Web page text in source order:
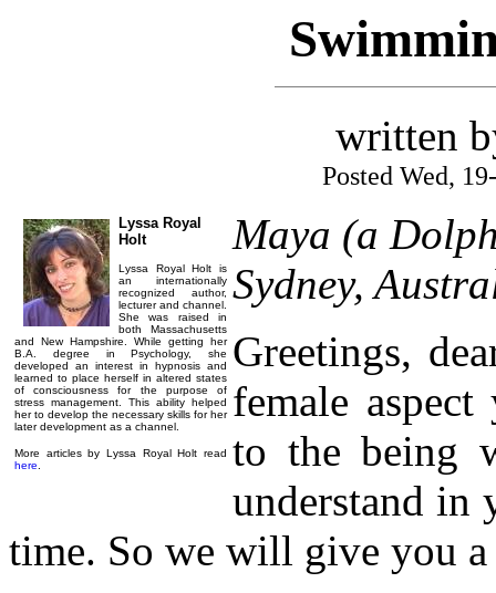
written
Posted Wed,
Lyssa Royal
Holt
Lyssa Royal Holt is
an internationally
recognized author,
lecturer and channel.
She was raised in
both Massachusetts
and New Hampshire. While getting her
B.A. degree in Psychology, she
developed an interest in hypnosis and
learned to place herself in altered states
of consciousness for the purpose of
stress management. This ability helped
her to develop the necessary skills for her
later development as a channel.
More articles by Lyssa Royal Holt read
here.
Maya (a
Sydney,
Greetings,
female
to the being
understand in
time. So we will give you a